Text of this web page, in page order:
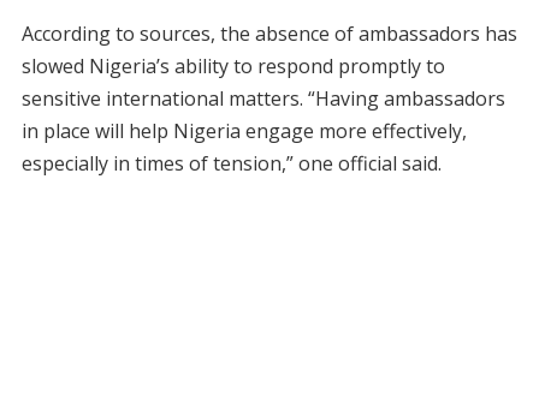
According to sources, the absence of ambassadors has
slowed Nigeria’s ability to respond promptly to
sensitive international matters. “Having ambassadors
in place will help Nigeria engage more effectively,
especially in times of tension,” one official said.